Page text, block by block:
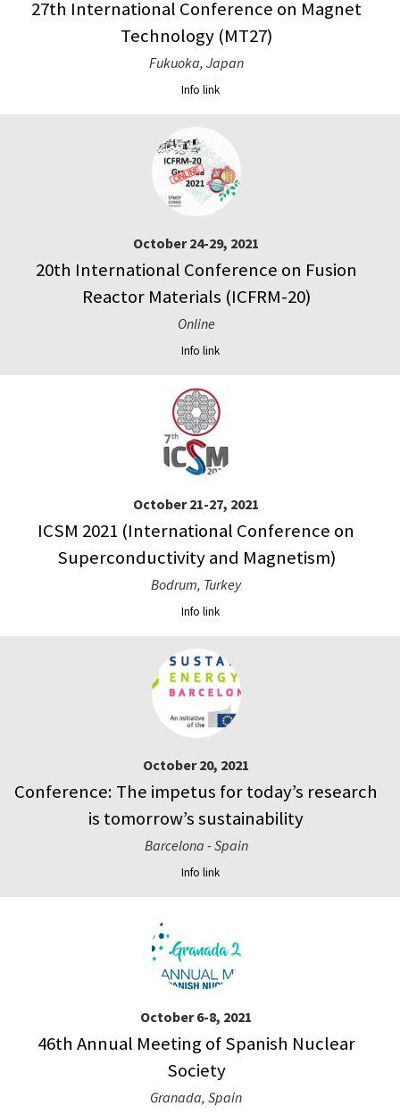
27th International Conference on Magnet
Technology (MT27)
Fukuoka, Japan
Info link
October 24-29, 2021
20th International Conference on Fusion
Reactor Materials (ICFRM-20)
Online
Info link
October 21-27, 2021
ICSM 2021 (International Conference on
Superconductivity and Magnetism)
Bodrum, Turkey
Info link
October 20, 2021
Conference: The impetus for today’s research
is tomorrow’s sustainability
Barcelona - Spain
Info link
October 6-8, 2021
46th Annual Meeting of Spanish Nuclear
Society
Granada, Spain